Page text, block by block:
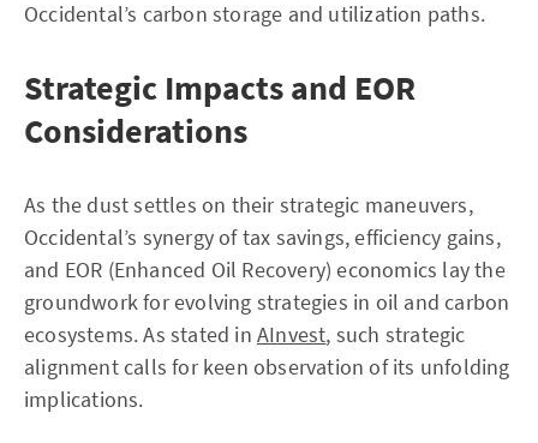
Occidental’s carbon storage and utilization paths.
Strategic Impacts and EOR
Considerations
As the dust settles on their strategic maneuvers,
Occidental’s synergy of tax savings, efficiency gains,
and EOR (Enhanced Oil Recovery) economics lay the
groundwork for evolving strategies in oil and carbon
ecosystems. As stated in AInvest, such strategic
alignment calls for keen observation of its unfolding
implications.